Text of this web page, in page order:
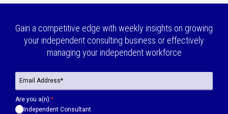
Gain a competitive edge with weekly insights on growing
your independent consulting business or effectively
managing your independent workforce
Are you a(n):*
Independent Consultant